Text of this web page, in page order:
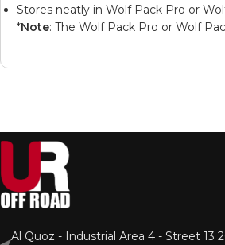
Stores neatly in Wolf Pack Pro or
*Note: The Wolf Pack Pro or Wolf
Al Quoz - Industrial Area 4 - Street 13